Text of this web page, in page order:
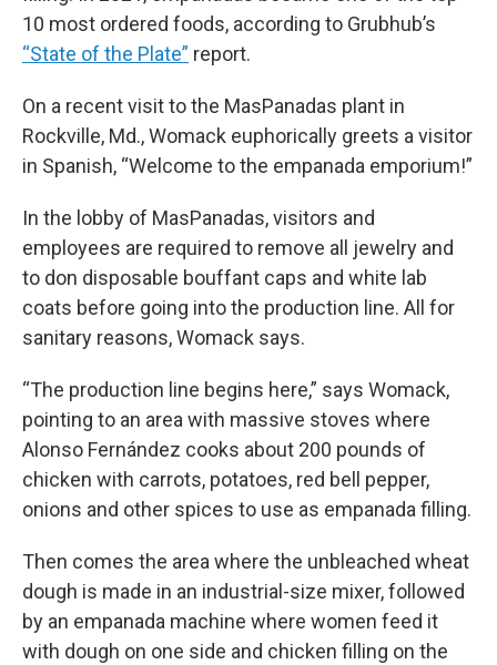
10 most ordered foods, according to Grubhub’s
“State of the Plate” report.
On a recent visit to the MasPanadas plant in
Rockville, Md., Womack euphorically greets a visitor
in Spanish, “Welcome to the empanada emporium!”
In the lobby of MasPanadas, visitors and
employees are required to remove all jewelry and
to don disposable bouffant caps and white lab
coats before going into the production line. All for
sanitary reasons, Womack says.
“The production line begins here,” says Womack,
pointing to an area with massive stoves where
Alonso Fernández cooks about 200 pounds of
chicken with carrots, potatoes, red bell pepper,
onions and other spices to use as empanada filling.
Then comes the area where the unbleached wheat
dough is made in an industrial-size mixer, followed
by an empanada machine where women feed it
with dough on one side and chicken filling on the